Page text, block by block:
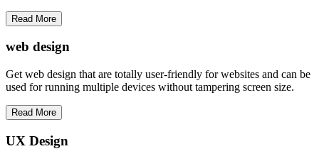
Read More
web design
Get web design that are totally user-friendly for websites and can be
used for running multiple devices without tampering screen size.
Read More
UX Design